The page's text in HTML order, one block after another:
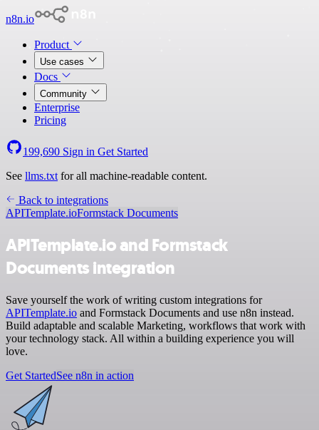
n8n.io
Product
Use cases
Docs
Community
Enterprise
Pricing
199,690 Sign in Get Started
See llms.txt for all machine-readable content.
Back to integrations
APITemplate.ioFormstack Documents
APITemplate.io and Formstack
Documents integration
Save yourself the work of writing custom integrations for
APITemplate.io and Formstack Documents and use n8n instead.
Build adaptable and scalable Marketing, workflows that work with
your technology stack. All within a building experience you will
love.
Get StartedSee n8n in action